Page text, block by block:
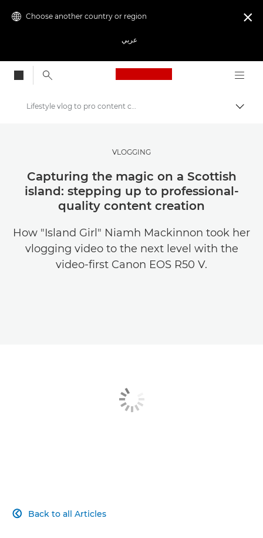
Choose another country or region
عربي

Canon Logo, back
Get Inspired | Photography and Print Tips & Buyer Guides
Stories about photography & creativity
Lifestyle vlog to pro content creation with EOS R50 V
VLOGGING
Capturing the magic on a Scottish
island: stepping up to professional-
quality content creation
How "Island Girl" Niamh Mackinnon took her
vlogging video to the next level with the
video-first Canon EOS R50 V.
Back to all Articles
